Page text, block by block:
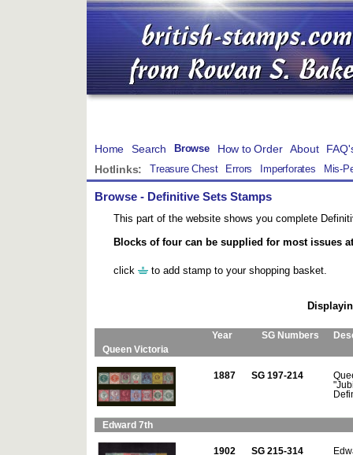
Home Search Browse How to Order About
Hotlinks:
Treasure Chest Errors Imperforates Mis-
Browse - Definitive Sets Stamps
This part of the website shows you complete
Blocks of four can be supplied for most issues
click to add stamp to your shopping basket.
Year SG Numbers
Queen Victoria
1887 SG 197-214
Edward 7th
1902 SG 215-314